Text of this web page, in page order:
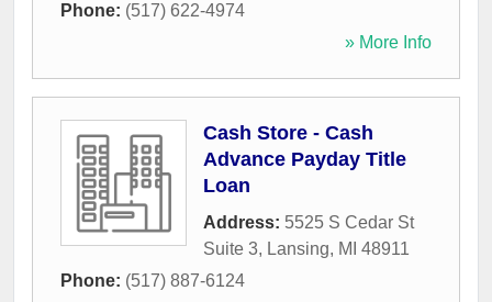
Phone: (517) 622-4974
» More Info
Cash Store - Cash
Advance Payday Title
Loan
Address: 5525 S Cedar St
Suite 3, Lansing, MI 48911
Phone: (517) 887-6124